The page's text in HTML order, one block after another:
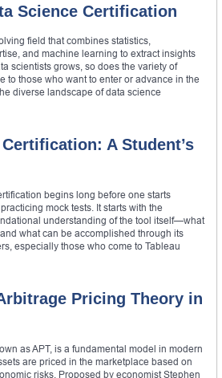
Science Certification
field that combines statistics,
and machine learning to extract insights
scientists grows, so does the variety of
to those who want to enter or advance in the
diverse landscape of data science
A Student’s
begins long before one starts
mock tests. It starts with the
understanding of the tool itself—what
what can be accomplished through its
especially those who come to Tableau
Pricing Theory in
as APT, is a fundamental model in modern
are priced in the marketplace based on
risks. Proposed by economist Stephen